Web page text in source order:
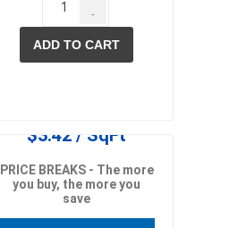
stone veneer
-
ADD TO CART
$3.42 / SqFt
PRICE BREAKS - The more
you buy, the more you
save